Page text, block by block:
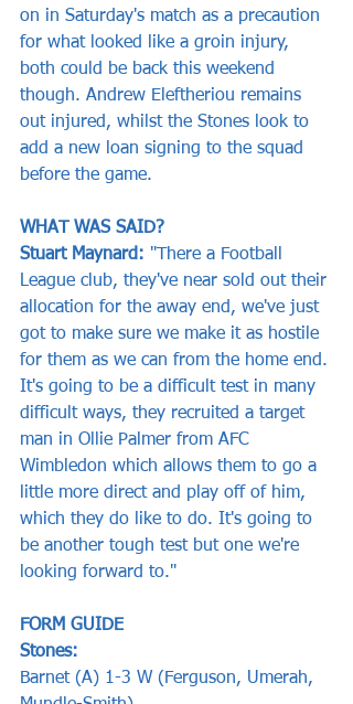
on in Saturday's match as a precaution
for what looked like a groin injury,
both could be back this weekend
though. Andrew Eleftheriou remains
out injured, whilst the Stones look to
add a new loan signing to the squad
before the game.
WHAT WAS SAID?
Stuart Maynard: "There a Football
League club, they've near sold out their
allocation for the away end, we've just
got to make sure we make it as hostile
for them as we can from the home end.
It's going to be a difficult test in many
difficult ways, they recruited a target
man in Ollie Palmer from AFC
Wimbledon which allows them to go a
little more direct and play off of him,
which they do like to do. It's going to
be another tough test but one we're
looking forward to."
FORM GUIDE
Stones:
Barnet (A) 1-3 W (Ferguson, Umerah,